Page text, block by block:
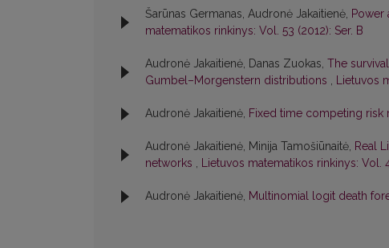
Šarūnas Germanas, Audronė Jakaitienė, Power
matematikos rinkinys: Vol. 53 (2012): Ser. B
Audronė Jakaitienė, Danas Zuokas, The
Gumbel–Morgenstern distributions , Lietuvos
Audronė Jakaitienė, Fixed time competing risk
Audronė Jakaitienė, Minija Tamošiūnaitė, Real
networks , Lietuvos matematikos rinkinys: Vol.
Audronė Jakaitienė, Multinomial logit death